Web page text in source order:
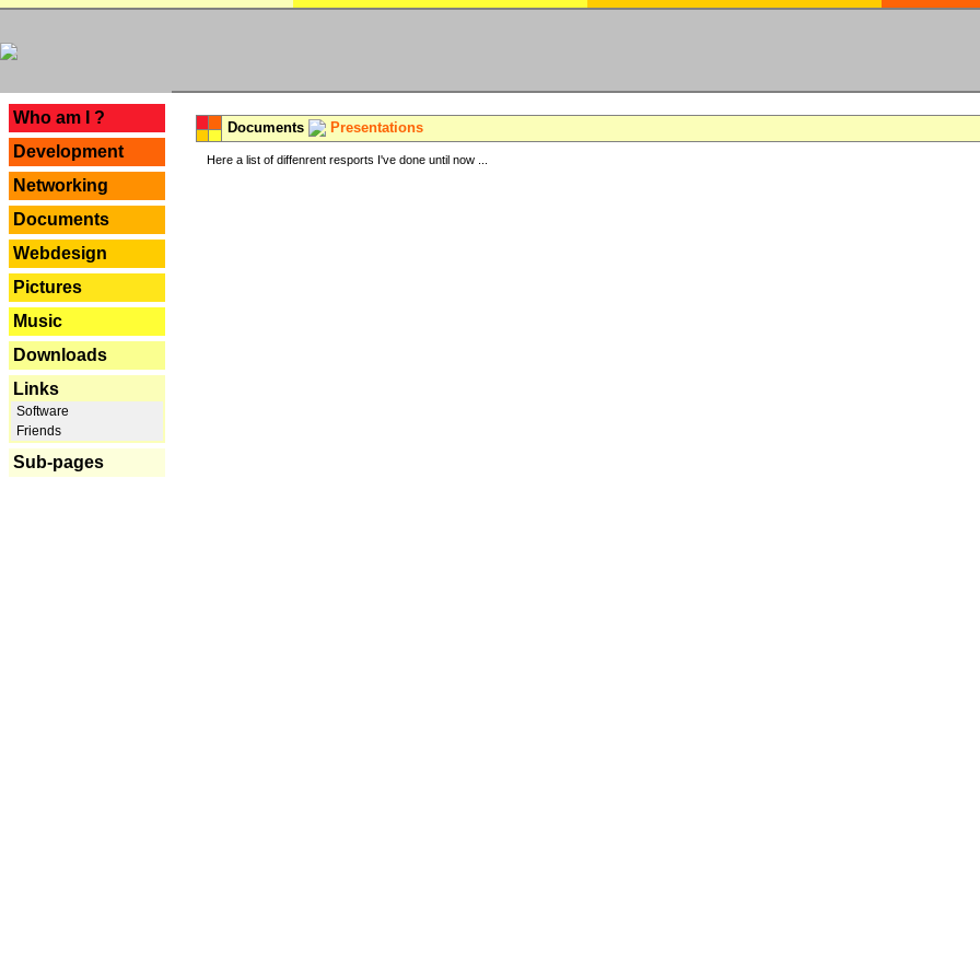
Who am I ?
Development
Networking
Documents
Webdesign
Pictures
Music
Downloads
Links
Software
Friends
Sub-pages
Documents Presentations
Here a list of diffenrent resports I've done until now ...